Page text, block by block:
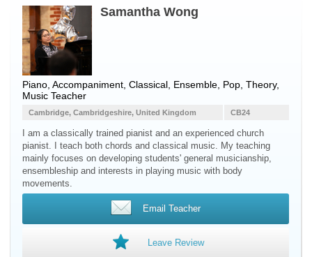
Samantha Wong
Piano, Accompaniment, Classical, Ensemble, Pop, Theory,
Music Teacher
CB24
Cambridge, Cambridgeshire, United Kingdom
I am a classically trained pianist and an experienced church
pianist. I teach both chords and classical music. My teaching
mainly focuses on developing students' general musicianship,
ensembleship and interests in playing music with body
movements.
Email Teacher
Leave Review